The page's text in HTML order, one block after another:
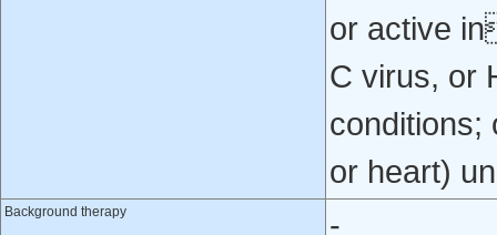
or active
C virus, or
conditions;
or heart)
Background therapy -